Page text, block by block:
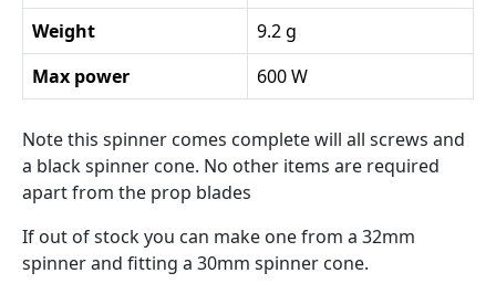
Weight
9.2 g
Max power
600 W
Note this spinner comes complete will all screws and
a black spinner cone. No other items are required
apart from the prop blades
If out of stock you can make one from a 32mm
spinner and fitting a 30mm spinner cone.